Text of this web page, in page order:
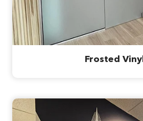
Frosted Vinyl